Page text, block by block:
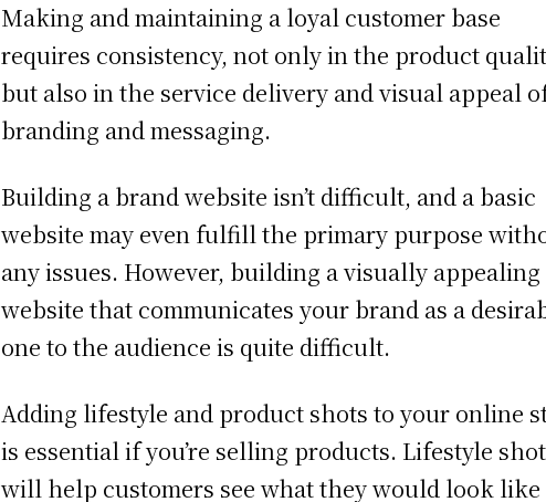
Making and maintaining a loyal customer base
requires consistency, not only in the product
but also in the service delivery and visual appeal
branding and messaging.
Building a brand website isn’t difficult, and a basic
website may even fulfill the primary purpose
any issues. However, building a visually appealing
website that communicates your brand as a
one to the audience is quite difficult.
Adding lifestyle and product shots to your online
is essential if you’re selling products. Lifestyle
will help customers see what they would look like